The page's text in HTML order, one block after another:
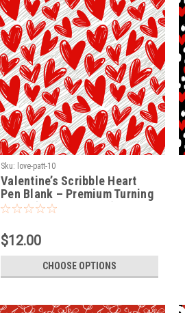
Sku: love-patt-10
Valentine’s Scribble Heart
Pen Blank – Premium Turning
Blank (LOVE-PATT-10)
$12.00
CHOOSE OPTIONS